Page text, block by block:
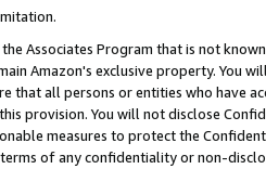
Associates Program that is not
Amazon's exclusive property. You
that all persons or entities who have
provision. You will not disclose
measures to protect the
of any confidentiality or non-